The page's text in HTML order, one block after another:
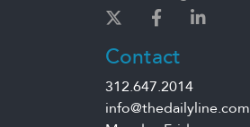
Contact
312.647.2014
info@thedailyline.com